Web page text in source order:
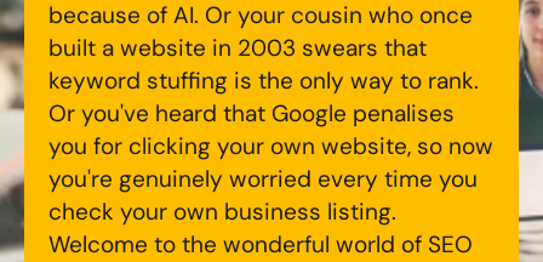
Bespoke
Bespoke Social Media For Recruitment Training
Training FAQs
Bespoke Customer Service on Social Media
Training
Looking for something else? Contact us to
discuss your requirements
CONTACT US
because of AI. Or your cousin who once
built a website in 2003 swears that
keyword stuffing is the only way to rank.
Or you've heard that Google penalises
you for clicking your own website, so now
you're genuinely worried every time you
check your own business listing.
Welcome to the wonderful world of SEO